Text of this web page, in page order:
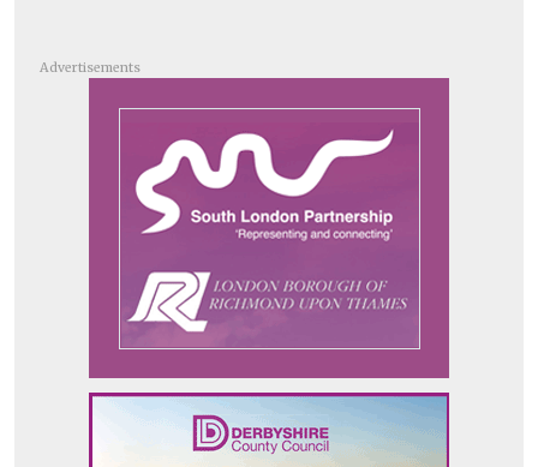
Advertisements